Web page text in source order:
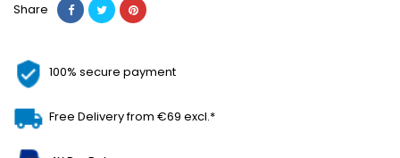
Share
100% secure payment
Free Delivery from €69 excl.*